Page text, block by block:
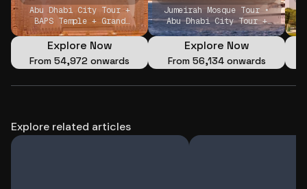
Abu Dhabi City Tour +
BAPS Temple + Grand
Mosque (Private) •
Louvre Museum Abu Dhabi
(Private) • Jumeirah
Mosque Tour
Explore Now
From ₹54,972 onwards
Jumeirah Mosque Tour •
Abu Dhabi City Tour +
BAPS Temple + Grand
Mosque (Private) • Qasr
Al Watan + Louvre
Museum (Private)
Explore Now
From ₹56,134 onwards
Explore related articles